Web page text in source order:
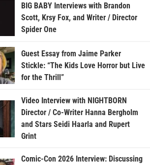
BIG BABY Interviews with Brandon
Scott, Krsy Fox, and Writer / Director
Spider One
Guest Essay from Jaime Parker
Stickle: “The Kids Love Horror but Live
for the Thrill”
Video Interview with NIGHTBORN
Director / Co-Writer Hanna Bergholm
and Stars Seidi Haarla and Rupert
Grint
Comic-Con 2026 Interview: Discussing